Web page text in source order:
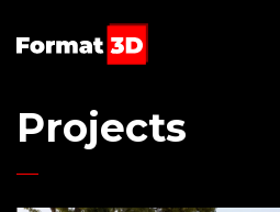
Projects